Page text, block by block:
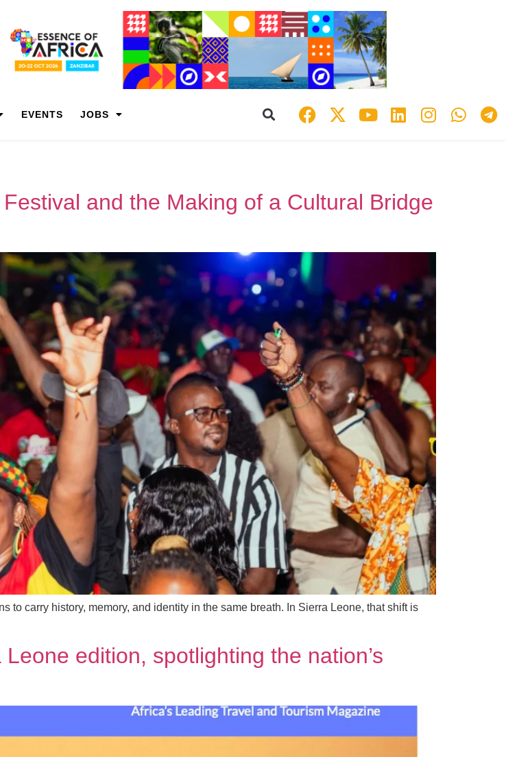
EVENTS JOBS
and the Making of a Cultural Bridge
carry history, memory, and identity in the same breath. In Sierra Leone, that shift is
edition, spotlighting the nation’s